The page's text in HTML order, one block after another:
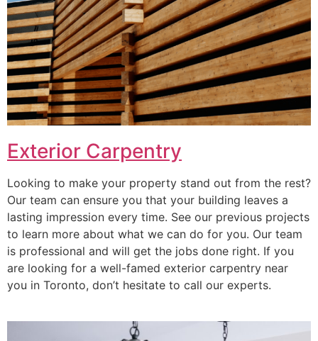
Exterior Carpentry
Looking to make your property stand out from the rest?
Our team can ensure you that your building leaves a
lasting impression every time. See our previous projects
to learn more about what we can do for you. Our team
is professional and will get the jobs done right. If you
are looking for a well-famed exterior carpentry near
you in Toronto, don’t hesitate to call our experts.